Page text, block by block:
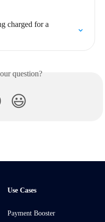
charged for a
question?
😃
Use Cases
Payment Booster